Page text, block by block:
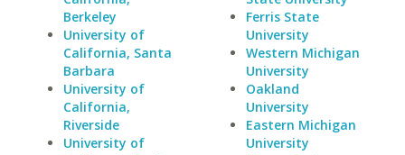
Berkeley
University of
California, Santa
Barbara
University of
California,
Riverside
University of
Ferris State
University
Western Michigan
University
Oakland
University
Eastern Michigan
University